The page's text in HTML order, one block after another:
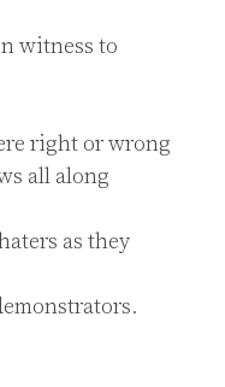
witness to
right or wrong
all along
as they